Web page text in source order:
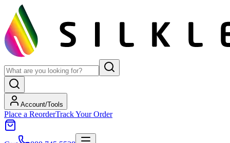
Account/Tools
Place a ReorderTrack Your Order